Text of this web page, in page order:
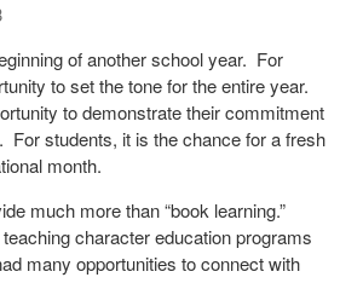
of another school year. For
to set the tone for the entire year.
to demonstrate their commitment
For students, it is the chance for a fresh
month.
much more than “book learning.”
character education programs
many opportunities to connect with